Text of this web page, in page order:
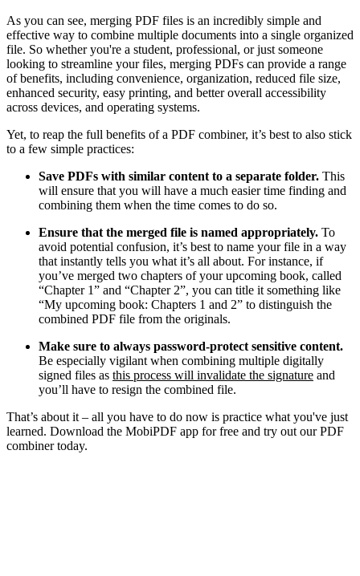
As you can see, merging PDF files is an incredibly simple and
effective way to combine multiple documents into a single organized
file. So whether you're a student, professional, or just someone
looking to streamline your files, merging PDFs can provide a range
of benefits, including convenience, organization, reduced file size,
enhanced security, easy printing, and better overall accessibility
across devices, and operating systems.
Yet, to reap the full benefits of a PDF combiner, it’s best to also stick
to a few simple practices:
Save PDFs with similar content to a separate folder. This
will ensure that you will have a much easier time finding and
combining them when the time comes to do so.
Ensure that the merged file is named appropriately. To
avoid potential confusion, it’s best to name your file in a way
that instantly tells you what it’s all about. For instance, if
you’ve merged two chapters of your upcoming book, called
“Chapter 1” and “Chapter 2”, you can title it something like
“My upcoming book: Chapters 1 and 2” to distinguish the
combined PDF file from the originals.
Make sure to always password-protect sensitive content.
Be especially vigilant when combining multiple digitally
signed files as this process will invalidate the signature and
you’ll have to resign the combined file.
That’s about it – all you have to do now is practice what you've just
learned. Download the MobiPDF app for free and try out our PDF
combiner today.